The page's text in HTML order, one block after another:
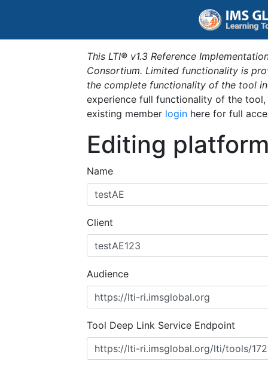
This LTI® v1.3 Reference
Consortium. Limited functionality is
the complete functionality of the tool
experience full functionality of the
existing member login here for full
Editing
Name
Client
Audience
Tool Deep Link Service Endpoint